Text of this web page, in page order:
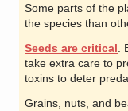
Some parts of the
the species than
Seeds are critical
take extra care to
toxins to deter
Grains, nuts, and